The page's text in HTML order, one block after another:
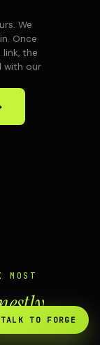
We
Once
the
with our
MOST
TALK TO FORGE